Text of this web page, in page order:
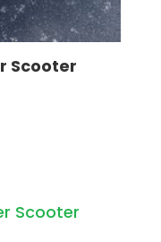
Scooter